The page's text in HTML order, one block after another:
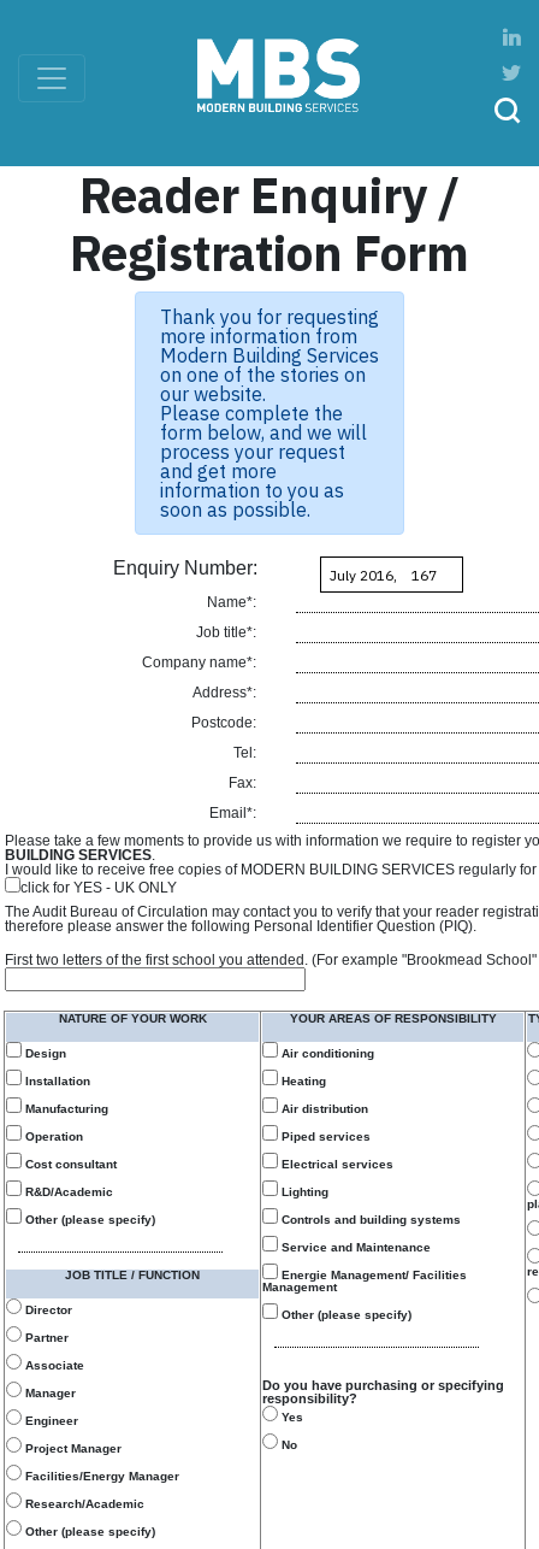
Reader Enquiry /
Registration Form
Thank you for requesting
more information from
Modern Building Services
on one of the stories on
our website.
Please complete the
form below, and we will
process your request
and get more
information to you as
soon as possible.
Enquiry Number:
Name*:
Job title*:
Company name*:
Address*:
Postcode:
Tel:
Fax:
Email*:
Please take a few moments to provide us with information we require to register
BUILDING SERVICES.
I would like to receive free copies of MODERN BUILDING SERVICES regularly
click for YES - UK ONLY
The Audit Bureau of Circulation may contact you to verify that your reader
therefore please answer the following Personal Identifier Question (PIQ).
First two letters of the first school you attended. (For example "Brookmead
NATURE OF YOUR WORK
Design
Installation
Manufacturing
Operation
Cost consultant
R&D/Academic
Other (please specify)
JOB TITLE / FUNCTION
Director
Partner
Associate
Manager
Engineer
Project Manager
Facilities/Energy Manager
Research/Academic
Other (please specify)
YOUR AREAS OF RESPONSIBILITY
Air conditioning
Heating
Air distribution
Piped services
Electrical services
Lighting
Controls and building systems
Service and Maintenance
Energie Management/ Facilities
Management
Other (please specify)
Do you have purchasing or specifying
responsibility?
Yes
No